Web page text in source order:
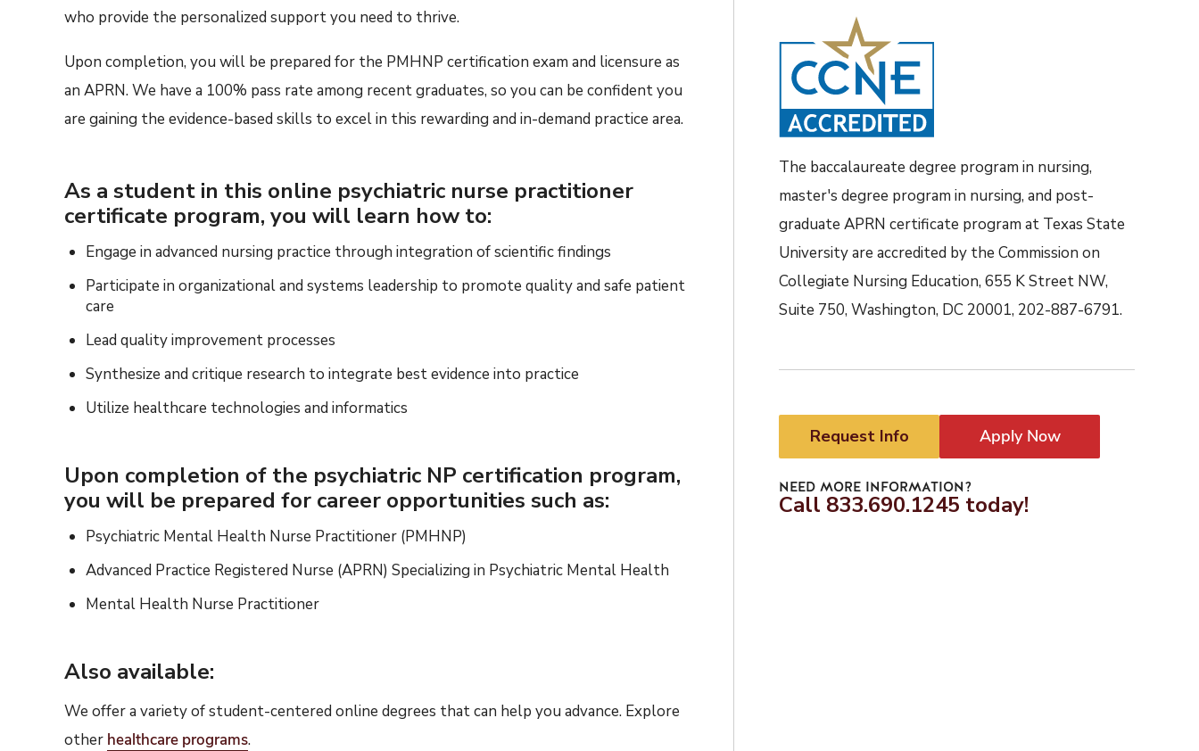
who provide the personalized support you need to thrive.
Upon completion, you will be prepared for the PMHNP certification exam and licensure as
an APRN. We have a 100% pass rate among recent graduates, so you can be confidentyou
are gaining the evidence-based skills to excel in this rewarding and in-demand practice area.
As a student in this online psychiatric nurse practitioner
certificate program, you will learn how to:
Engage in advanced nursing practice through integration of scientific findings
Participate in organizational and systems leadership to promote quality and safe patient
care
Lead quality improvement processes
Synthesize and critique research to integrate best evidence into practice
Utilize healthcare technologies and informatics
Upon completion of the psychiatric NP certification program,
you will be prepared for career opportunities such as:
Psychiatric Mental Health Nurse Practitioner (PMHNP)
Advanced Practice Registered Nurse (APRN) Specializing in Psychiatric Mental Health
Mental Health Nurse Practitioner
Also available:
We offer a variety of student-centered online degrees that can help you advance. Explore
other healthcare programs.
The baccalaureate degree program in nursing,
master's degree program in nursing, and post-
graduate APRN certificate program at Texas State
University are accredited by the Commission on
Collegiate Nursing Education, 655 K Street NW,
Suite 750, Washington, DC 20001, 202-887-6791.
Request Info Apply Now
NEED MORE INFORMATION?
Call 833.690.1245 today!